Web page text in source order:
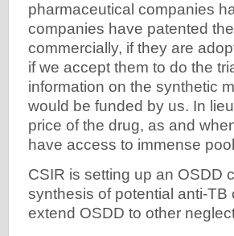
pharmaceutical companies
companies have patented
commercially, if they are
if we accept them to do the
information on the synthetic
would be funded by us. In
price of the drug, as and
have access to immense
CSIR is setting up an OSDD
synthesis of potential anti-
extend OSDD to other